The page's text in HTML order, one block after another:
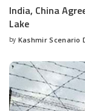
India, China
Lake
Posted
by Kashmir Scenario